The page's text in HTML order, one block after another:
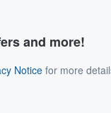
and more!
Notice for more